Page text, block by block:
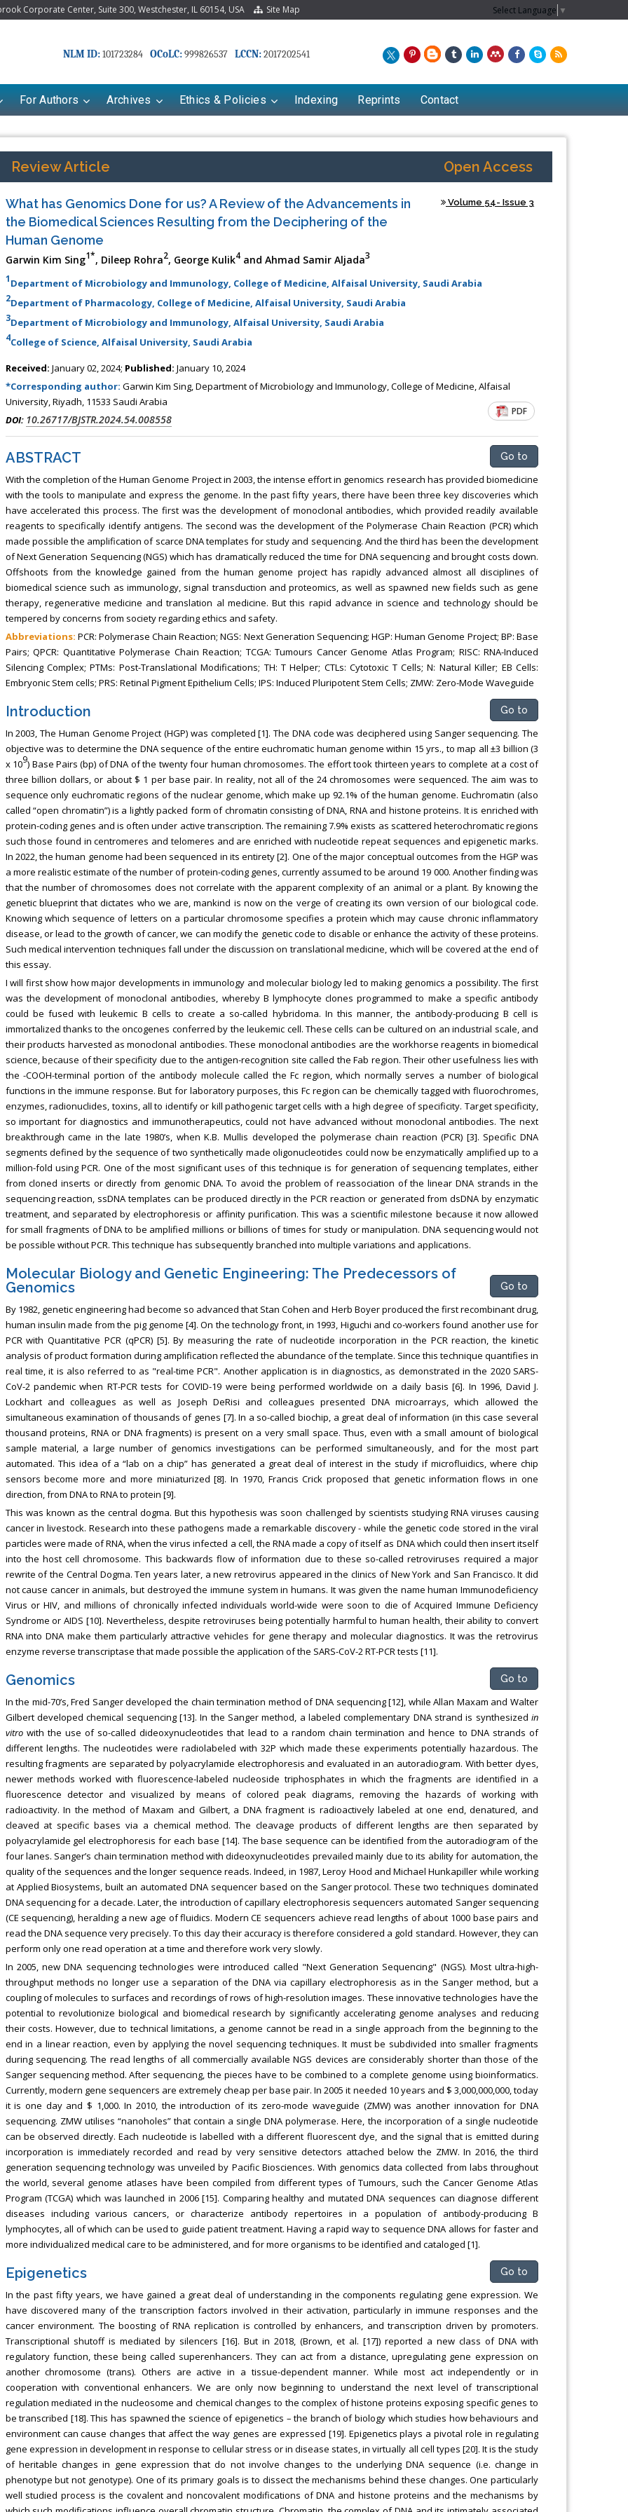
Corporate Center, Suite 300, Westchester, IL 60154, USA Site Map Select Language ▼
NLM ID:101723284 OCoLC:999826537 LCCN:2017202541
For Authors Archives Ethics & Policies Indexing Reprints Contact
Review Article Open Access
What has Genomics Done for us? A Review of the Advancements in
the Biomedical Sciences Resulting from the Deciphering of the
Human Genome
Volume 54- Issue 3
Garwin Kim Sing1*, Dileep Rohra2, George Kulik4and Ahmad Samir Aljada3
1Department of Microbiology and Immunology, College of Medicine, Alfaisal University, Saudi Arabia
2Department of Pharmacology, College of Medicine, Alfaisal University, Saudi Arabia
3Department of Microbiology and Immunology, Alfaisal University, Saudi Arabia
4College of Science, Alfaisal University, Saudi Arabia
Received: January 02, 2024; Published: January 10, 2024
*Corresponding author: Garwin Kim Sing, Department of Microbiology and Immunology, College of Medicine, Alfaisal
University, Riyadh, 11533 Saudi Arabia
DOI: 10.26717/BJSTR.2024.54.008558
PDF
ABSTRACT Go to
With the completion of the Human Genome Project in 2003, the intense effort in genomics research has provided biomedicine
with the tools to manipulate and express the genome. In the past fifty years, there have been three key discoveries which
have accelerated this process. The first was the development of monoclonal antibodies, which provided readily available
reagents to specifically identify antigens. The second was the development of the Polymerase Chain Reaction (PCR) which
made possible the amplification of scarce DNA templates for study and sequencing. And the third has been the development
of Next Generation Sequencing (NGS) which has dramatically reduced the time for DNA sequencing and brought costs down.
Offshoots from the knowledge gained from the human genome project has rapidly advanced almost all disciplines of
biomedical science such as immunology, signal transduction and proteomics, as well as spawned new fields such as gene
therapy, regenerative medicine and translation al medicine. But this rapid advance in science and technology should be
tempered by concerns from society regarding ethics and safety.
Abbreviations: PCR: Polymerase Chain Reaction; NGS: Next Generation Sequencing; HGP: Human Genome Project; BP: Base
Pairs; QPCR: Quantitative Polymerase Chain Reaction; TCGA: Tumours Cancer Genome Atlas Program; RISC: RNA-Induced
Silencing Complex; PTMs: Post-Translational Modifications; TH: T Helper; CTLs: Cytotoxic T Cells; N: Natural Killer; EB Cells:
Embryonic Stem cells; PRS: Retinal Pigment Epithelium Cells; IPS: Induced Pluripotent Stem Cells; ZMW: Zero-Mode Waveguide
Introduction Go to
In 2003, The Human Genome Project (HGP) was completed [1]. The DNA code was deciphered using Sanger sequencing. The
objective was to determine the DNA sequence of the entire euchromatic human genome within 15 yrs., to map all ±3 billion (3
x 109) Base Pairs (bp) of DNA of the twenty four human chromosomes. The effort took thirteen years to complete at a cost of
three billion dollars, or about $ 1 per base pair. In reality, not all of the 24 chromosomes were sequenced. The aim was to
sequence only euchromatic regions of the nuclear genome, which make up 92.1% of the human genome. Euchromatin (also
called “open chromatin”) is a lightly packed form of chromatin consisting of DNA, RNA and histone proteins. It is enriched with
protein-coding genes and is often under active transcription. The remaining 7.9% exists as scattered heterochromatic regions
such those found in centromeres and telomeres and are enriched with nucleotide repeat sequences and epigenetic marks.
In 2022, the human genome had been sequenced in its entirety [2]. One of the major conceptual outcomes from the HGP was
a more realistic estimate of the number of protein-coding genes, currently assumed to be around 19 000. Another finding was
that the number of chromosomes does not correlate with the apparent complexity of an animal or a plant. By knowing the
genetic blueprint that dictates who we are, mankind is now on the verge of creating its own version of our biological code.
Knowing which sequence of letters on a particular chromosome specifies a protein which may cause chronic inflammatory
disease, or lead to the growth of cancer, we can modify the genetic code to disable or enhance the activity of these proteins.
Such medical intervention techniques fall under the discussion on translational medicine, which will be covered at the end of
this essay.
I will first show how major developments in immunology and molecular biology led to making genomics a possibility. The first
was the development of monoclonal antibodies, whereby B lymphocyte clones programmed to make a specific antibody
could be fused with leukemic B cells to create a so-called hybridoma. In this manner, the antibody-producing B cell is
immortalized thanks to the oncogenes conferred by the leukemic cell. These cells can be cultured on an industrial scale, and
their products harvested as monoclonal antibodies. These monoclonal antibodies are the workhorse reagents in biomedical
science, because of their specificity due to the antigen-recognition site called the Fab region. Their other usefulness lies with
the -COOH-terminal portion of the antibody molecule called the Fc region, which normally serves a number of biological
functions in the immune response. But for laboratory purposes, this Fc region can be chemically tagged with fluorochromes,
enzymes, radionuclides, toxins, all to identify or kill pathogenic target cells with a high degree of specificity. Target specificity,
so important for diagnostics and immunotherapeutics, could not have advanced without monoclonal antibodies. The next
breakthrough came in the late 1980’s, when K.B. Mullis developed the polymerase chain reaction (PCR) [3]. Specific DNA
segments defined by the sequence of two synthetically made oligonucleotides could now be enzymatically amplified up to a
million-fold using PCR. One of the most significant uses of this technique is for generation of sequencing templates, either
from cloned inserts or directly from genomic DNA. To avoid the problem of reassociation of the linear DNA strands in the
sequencing reaction, ssDNA templates can be produced directly in the PCR reaction or generated from dsDNA by enzymatic
treatment, and separated by electrophoresis or affinity purification. This was a scientific milestone because it now allowed
for small fragments of DNA to be amplified millions or billions of times for study or manipulation. DNA sequencing would not
be possible without PCR. This technique has subsequently branched into multiple variations and applications.
Molecular Biology and Genetic Engineering: The Predecessors of
Genomics
Go to
By 1982, genetic engineering had become so advanced that Stan Cohen and Herb Boyer produced the first recombinant drug,
human insulin made from the pig genome [4]. On the technology front, in 1993, Higuchi and co-workers found another use for
PCR with Quantitative PCR (qPCR) [5]. By measuring the rate of nucleotide incorporation in the PCR reaction, the kinetic
analysis of product formation during amplification reflected the abundance of the template. Since this technique quantifies in
real time, it is also referred to as "real-time PCR". Another application is in diagnostics, as demonstrated in the 2020 SARS-
CoV-2 pandemic when RT-PCR tests for COVID-19 were being performed worldwide on a daily basis [6]. In 1996, David J.
Lockhart and colleagues as well as Joseph DeRisi and colleagues presented DNA microarrays, which allowed the
simultaneous examination of thousands of genes [7]. In a so-called biochip, a great deal of information (in this case several
thousand proteins, RNA or DNA fragments) is present on a very small space. Thus, even with a small amount of biological
sample material, a large number of genomics investigations can be performed simultaneously, and for the most part
automated. This idea of a “lab on a chip” has generated a great deal of interest in the study if microfluidics, where chip
sensors become more and more miniaturized [8]. In 1970, Francis Crick proposed that genetic information flows in one
direction, from DNA to RNA to protein [9].
This was known as the central dogma. But this hypothesis was soon challenged by scientists studying RNA viruses causing
cancer in livestock. Research into these pathogens made a remarkable discovery - while the genetic code stored in the viral
particles were made of RNA, when the virus infected a cell, the RNA made a copy of itself as DNA which could then insert itself
into the host cell chromosome. This backwards flow of information due to these so-called retroviruses required a major
rewrite of the Central Dogma. Ten years later, a new retrovirus appeared in the clinics of New York and San Francisco. It did
not cause cancer in animals, but destroyed the immune system in humans. It was given the name human Immunodeficiency
Virus or HIV, and millions of chronically infected individuals world-wide were soon to die of Acquired Immune Deficiency
Syndrome or AIDS [10]. Nevertheless, despite retroviruses being potentially harmful to human health, their ability to convert
RNA into DNA make them particularly attractive vehicles for gene therapy and molecular diagnostics. It was the retrovirus
enzyme reverse transcriptase that made possible the application of the SARS-CoV-2 RT-PCR tests [11].
Genomics Go to
In the mid-70’s, Fred Sanger developed the chain termination method of DNA sequencing [12], while Allan Maxam and Walter
Gilbert developed chemical sequencing [13]. In the Sanger method, a labeled complementary DNA strand is synthesized in
vitrowith the use of so-called dideoxynucleotides that lead to a random chain termination and hence to DNA strands of
different lengths. The nucleotides were radiolabeled with 32P which made these experiments potentially hazardous. The
resulting fragments are separated by polyacrylamide electrophoresis and evaluated in an autoradiogram. With better dyes,
newer methods worked with fluorescence-labeled nucleoside triphosphates in which the fragments are identified in a
fluorescence detector and visualized by means of colored peak diagrams, removing the hazards of working with
radioactivity. In the method of Maxam and Gilbert, a DNA fragment is radioactively labeled at one end, denatured, and
cleaved at specific bases via a chemical method. The cleavage products of different lengths are then separated by
polyacrylamide gel electrophoresis for each base [14]. The base sequence can be identified from the autoradiogram of the
four lanes. Sanger’s chain termination method with dideoxynucleotides prevailed mainly due to its ability for automation, the
quality of the sequences and the longer sequence reads. Indeed, in 1987, Leroy Hood and Michael Hunkapiller while working
at Applied Biosystems, built an automated DNA sequencer based on the Sanger protocol. These two techniques dominated
DNA sequencing for a decade. Later, the introduction of capillary electrophoresis sequencers automated Sanger sequencing
(CE sequencing), heralding a new age of fluidics. Modern CE sequencers achieve read lengths of about 1000 base pairs and
read the DNA sequence very precisely. To this day their accuracy is therefore considered a gold standard. However, they can
perform only one read operation at a time and therefore work very slowly.
In 2005, new DNA sequencing technologies were introduced called "Next Generation Sequencing" (NGS). Most ultra-high-
throughput methods no longer use a separation of the DNA via capillary electrophoresis as in the Sanger method, but a
coupling of molecules to surfaces and recordings of rows of high-resolution images. These innovative technologies have the
potential to revolutionize biological and biomedical research by significantly accelerating genome analyses and reducing
their costs. However, due to technical limitations, a genome cannot be read in a single approach from the beginning to the
end in a linear reaction, even by applying the novel sequencing techniques. It must be subdivided into smaller fragments
during sequencing. The read lengths of all commercially available NGS devices are considerably shorter than those of the
Sanger sequencing method. After sequencing, the pieces have to be combined to a complete genome using bioinformatics.
Currently, modern gene sequencers are extremely cheap per base pair. In 2005 it needed 10 years and $ 3,000,000,000, today
it is one day and $ 1,000. In 2010, the introduction of its zero-mode waveguide (ZMW) was another innovation for DNA
sequencing. ZMW utilises “nanoholes” that contain a single DNA polymerase. Here, the incorporation of a single nucleotide
can be observed directly. Each nucleotide is labelled with a different fluorescent dye, and the signal that is emitted during
incorporation is immediately recorded and read by very sensitive detectors attached below the ZMW. In 2016, the third
generation sequencing technology was unveiled by Pacific Biosciences. With genomics data collected from labs throughout
the world, several genome atlases have been compiled from different types of Tumours, such the Cancer Genome Atlas
Program (TCGA) which was launched in 2006 [15]. Comparing healthy and mutated DNA sequences can diagnose different
diseases including various cancers, or characterize antibody repertoires in a population of antibody-producing B
lymphocytes, all of which can be used to guide patient treatment. Having a rapid way to sequence DNA allows for faster and
more individualized medical care to be administered, and for more organisms to be identified and cataloged [1].
Epigenetics Go to
In the past fifty years, we have gained a great deal of understanding in the components regulating gene expression. We
have discovered many of the transcription factors involved in their activation, particularly in immune responses and the
cancer environment. The boosting of RNA replication is controlled by enhancers, and transcription driven by promoters.
Transcriptional shutoff is mediated by silencers [16]. But in 2018, (Brown, et al. [17]) reported a new class of DNA with
regulatory function, these being called superenhancers. They can act from a distance, upregulating gene expression on
another chromosome (trans). Others are active in a tissue-dependent manner. While most act independently or in
cooperation with conventional enhancers. We are only now beginning to understand the next level of transcriptional
regulation mediated in the nucleosome and chemical changes to the complex of histone proteins exposing specific genes to
be transcribed [18]. This has spawned the science of epigenetics – the branch of biology which studies how behaviours and
environment can cause changes that affect the way genes are expressed [19]. Epigenetics plays a pivotal role in regulating
gene expression in development in response to cellular stress or in disease states, in virtually all cell types [20]. It is the study
of heritable changes in gene expression that do not involve changes to the underlying DNA sequence (i.e. change in
phenotype but not genotype). One of its primary goals is to dissect the mechanisms behind these changes. One particularly
well studied process is the covalent and noncovalent modifications of DNA and histone proteins and the mechanisms by
Babayeva
kinetics, dynamics and Drug
Touro College of Pharmacy,
Dr. Fan Chai
Associate Professor at Department of
Breast and Thyorid Surgey, Chongqing
General Hospital, China
Chew Kit Wayne
Lecturer at the School of Energy and
Chemical Engineering, Xiamen University